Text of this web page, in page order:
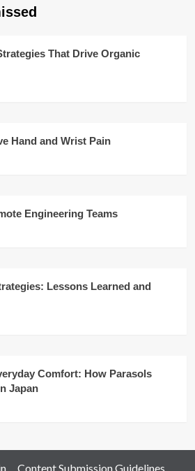
That Drive Organic
Hand and Wrist Pain
Engineering Teams
Lessons Learned and
Comfort: How Parasols
Japan
Content Submission Guidelines